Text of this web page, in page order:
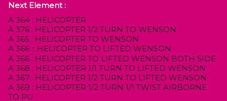
Next Element :
A 364 : HELICOPTER
A 376 : HELICOPTER 1/2 TURN TO WENSON
A 365 : HELICOPTER TO WENSON
A 366：HELICOPTER TO LIFTED WENSON
A 366 : HELICOPTER TO LIFTED WENSON BOTH SIDE
A 368 : HELICOPTER 1/1 TURN TO LIFTED WENSON
A 367 : HELICOPTER 1/2 TURN TO LIFTED WENSON
A 369 : HELICOPTER 1/2 TURN 1/1 TWIST AIRBORNE
TO PU